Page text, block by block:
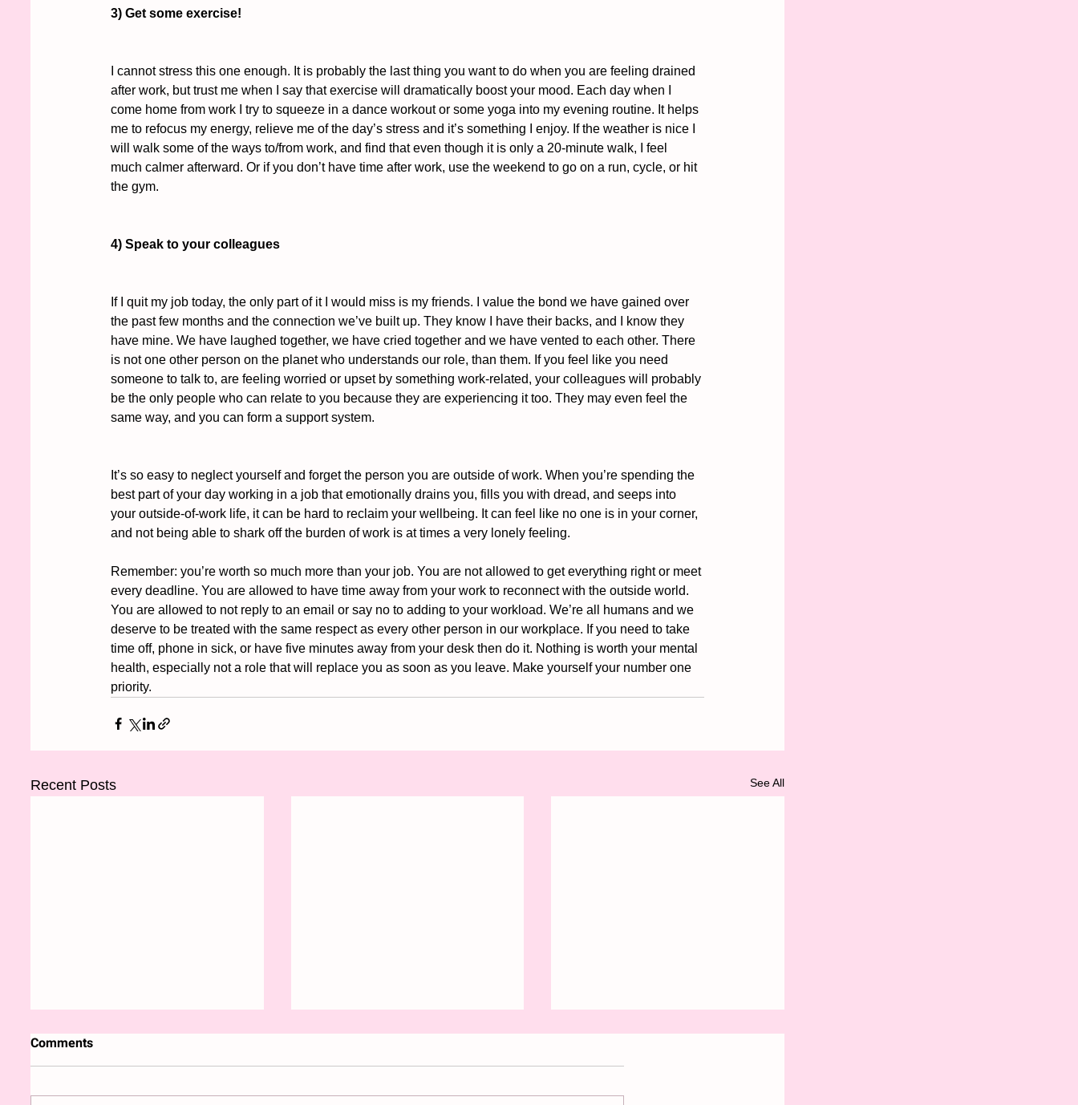
3) Get some exercise!
I cannot stress this one enough. It is probably the last thing you want to do when you are feeling drained
after work, but trust me when I say that exercise will dramatically boost your mood. Each day when I
come home from work I try to squeeze in a dance workout or some yoga into my evening routine. It helps
me to refocus my energy, relieve me of the day’s stress and it’s something I enjoy. If the weather is nice I
will walk some of the ways to/from work, and find that even though it is only a 20-minute walk, I feel
much calmer afterward. Or if you don’t have time after work, use the weekend to go on a run, cycle, or hit
the gym.
4) Speak to your colleagues
If I quit my job today, the only part of it I would miss is my friends. I value the bond we have gained over
the past few months and the connection we’ve built up. They know I have their backs, and I know they
have mine. We have laughed together, we have cried together and we have vented to each other. There
is not one other person on the planet who understands our role, than them. If you feel like you need
someone to talk to, are feeling worried or upset by something work-related, your colleagues will probably
be the only people who can relate to you because they are experiencing it too. They may even feel the
same way, and you can form a support system.
It’s so easy to neglect yourself and forget the person you are outside of work. When you’re spending the
best part of your day working in a job that emotionally drains you, fills you with dread, and seeps into
your outside-of-work life, it can be hard to reclaim your wellbeing. It can feel like no one is in your corner,
and not being able to shark off the burden of work is at times a very lonely feeling.
Remember: you’re worth so much more than your job. You are not allowed to get everything right or meet
every deadline. You are allowed to have time away from your work to reconnect with the outside world.
You are allowed to not reply to an email or say no to adding to your workload. We’re all humans and we
deserve to be treated with the same respect as every other person in our workplace. If you need to take
time off, phone in sick, or have five minutes away from your desk then do it. Nothing is worth your mental
health, especially not a role that will replace you as soon as you leave. Make yourself your number one
priority.
Recent Posts See All
Comments